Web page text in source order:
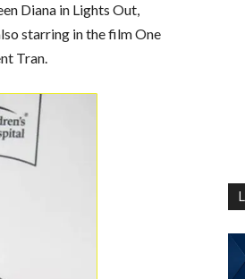
Diana in Lights Out,
starring in the film One
Tran.